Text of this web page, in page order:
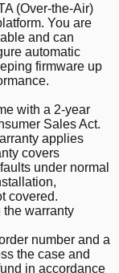
(Over-the-Air)
You are
and can
automatic
firmware up
with a 2-year
Sales Act.
applies
covers
under normal
covered.
the warranty
number and a
the case and
in accordance